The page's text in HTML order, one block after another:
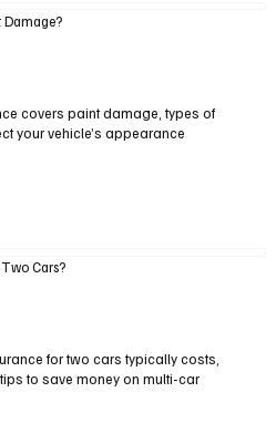
Damage?
covers paint damage, types of
your vehicle’s appearance
Cars?
for two cars typically costs,
to save money on multi-car